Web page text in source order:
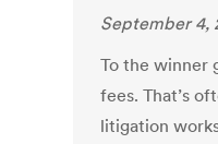
September 4,
To the winner
fees. That’s
litigation